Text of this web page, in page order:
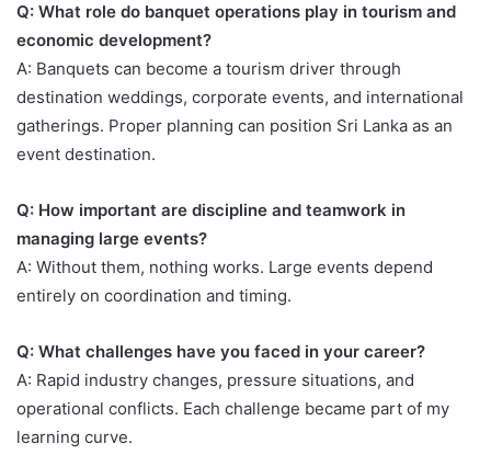
Q: What role do banquet operations play in tourism and
economic development?
A: Banquets can become a tourism driver through
destination weddings, corporate events, and international
gatherings. Proper planning can position Sri Lanka as an
event destination.
Q: How important are discipline and teamwork in
managing large events?
A: Without them, nothing works. Large events depend
entirely on coordination and timing.
Q: What challenges have you faced in your career?
A: Rapid industry changes, pressure situations, and
operational conflicts. Each challenge became part of my
learning curve.